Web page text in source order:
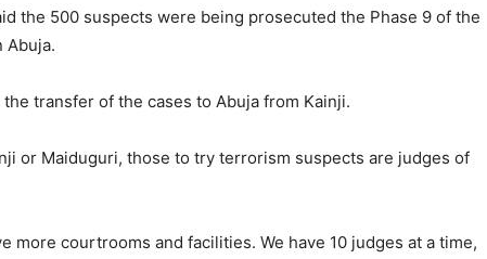
the 500 suspects were being prosecuted the Phase 9 of the
Abuja.
transfer of the cases to Abuja from Kainji.
or Maiduguri, those to try terrorism suspects are judges of
more courtrooms and facilities. We have 10 judges at a time,